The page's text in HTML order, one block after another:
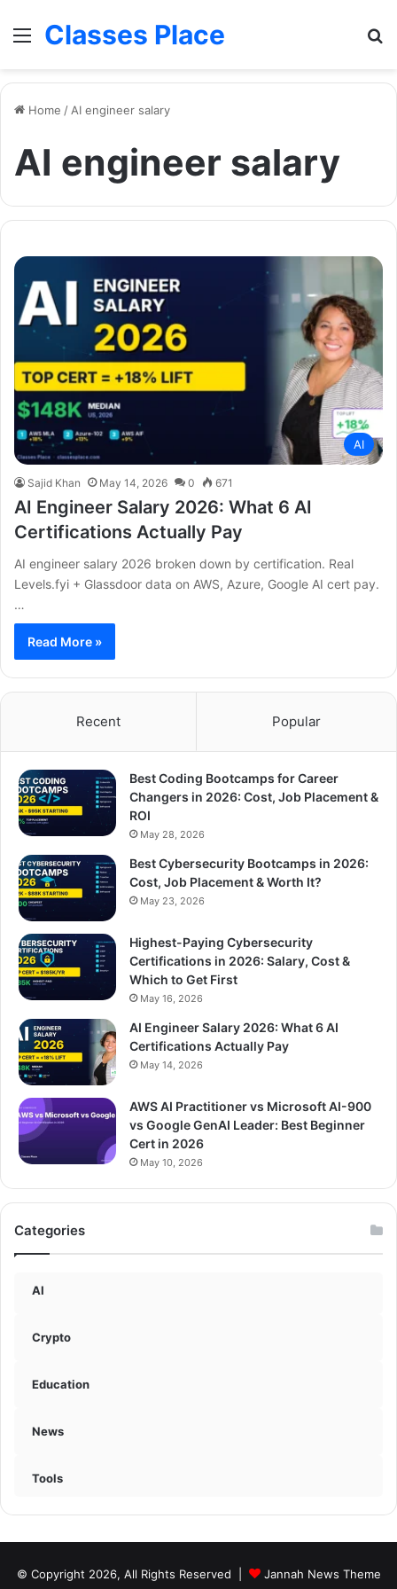
MenuClasses Place
Home / AI engineer salary
AI engineer salary
AI
Sajid Khan May 14, 2026 0 671
AI Engineer Salary 2026: What 6 AI
Certifications Actually Pay
AI engineer salary 2026 broken down by certification. Real
Levels.fyi + Glassdoor data on AWS, Azure, Google AI cert pay.
…
Read More »
Recent Popular
Best Coding Bootcamps for Career
Changers in 2026: Cost, Job Placement &
ROI
May 28, 2026
Best Cybersecurity Bootcamps in 2026:
Cost, Job Placement & Worth It?
May 23, 2026
Highest-Paying Cybersecurity
Certifications in 2026: Salary, Cost &
Which to Get First
May 16, 2026
AI Engineer Salary 2026: What 6 AI
Certifications Actually Pay
May 14, 2026
AWS AI Practitioner vs Microsoft AI-900
vs Google GenAI Leader: Best Beginner
Cert in 2026
May 10, 2026
Categories
AI
Crypto
Education
News
Tools
© Copyright 2026, All Rights Reserved | Jannah News Theme